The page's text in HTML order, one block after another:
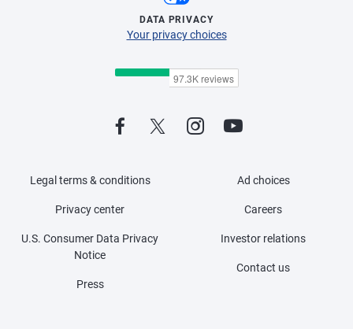
DATA PRIVACY
Your privacy choices
Legal terms & conditions
Privacy center
U.S. Consumer Data Privacy
Notice
Press
Ad choices
Careers
Investor relations
Contact us